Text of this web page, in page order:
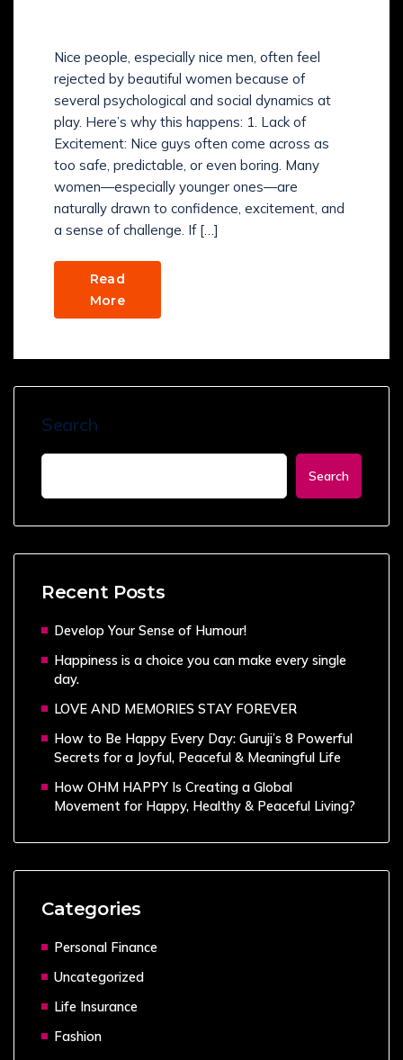
Nice people, especially nice men, often feel
rejected by beautiful women because of
several psychological and social dynamics at
play. Here’s why this happens: 1. Lack of
Excitement: Nice guys often come across as
too safe, predictable, or even boring. Many
women—especially younger ones—are
naturally drawn to confidence, excitement, and
a sense of challenge. If […]
Read
More
Search
Search
Recent Posts
Develop Your Sense of Humour!
Happiness is a choice you can make every single
day.
LOVE AND MEMORIES STAY FOREVER
How to Be Happy Every Day: Guruji’s 8 Powerful
Secrets for a Joyful, Peaceful & Meaningful Life
How OHM HAPPY Is Creating a Global
Movement for Happy, Healthy & Peaceful Living?
Categories
Personal Finance
Uncategorized
Life Insurance
Fashion